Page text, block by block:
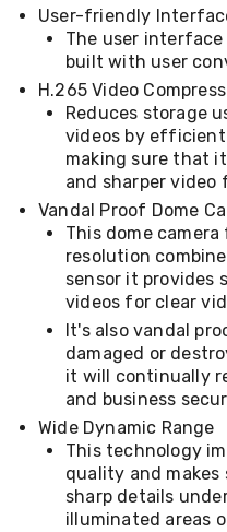
Covers
Pillows
Cases
Mattresses
Toppers
Mattresses
Mattress
Toppers
Mattress
Protectors
Inflatable
Mattresses
Sheets
Frames
Headboards
Double
Queen
User-friendly
The user
built with user
H.265 Video
Reduces storage
videos by efficient
making sure that
and sharper video
Vandal Proof Dome
This dome
resolution
sensor it provides
videos for clear
It's also vandal
damaged or
it will continually
and business
Wide Dynamic Range
This technology
quality and makes
sharp details
illuminated areas